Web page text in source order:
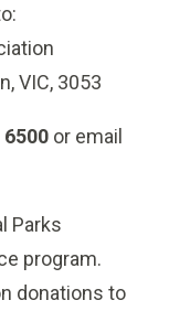
VIC, 3053
6500 or email
Parks
program.
donations to